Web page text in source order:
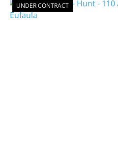
UNDER CONTRACT